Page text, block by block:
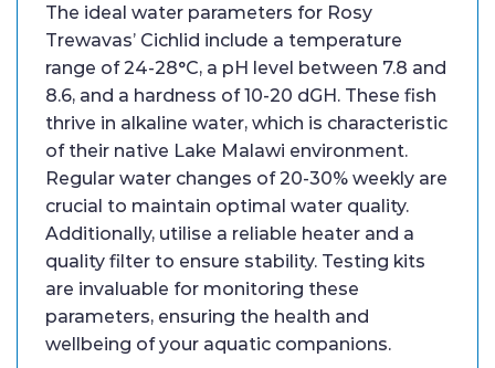
The ideal water parameters for Rosy
Trewavas’ Cichlid include a temperature
range of 24-28°C, a pH level between 7.8 and
8.6, and a hardness of 10-20 dGH. These fish
thrive in alkaline water, which is characteristic
of their native Lake Malawi environment.
Regular water changes of 20-30% weekly are
crucial to maintain optimal water quality.
Additionally, utilise a reliable heater and a
quality filter to ensure stability. Testing kits
are invaluable for monitoring these
parameters, ensuring the health and
wellbeing of your aquatic companions.